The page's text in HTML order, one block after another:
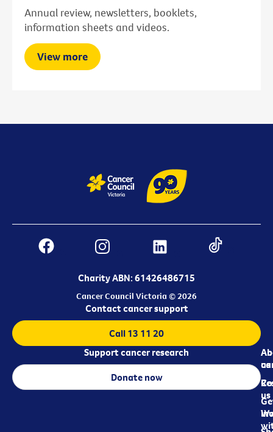
Annual review, newsletters, booklets,
information sheets and videos.
View more
Charity ABN: 61426486715
Cancer Council Victoria © 2026
us
us
Contact cancer support
Call 13 11 20
Support cancer research
Donate now